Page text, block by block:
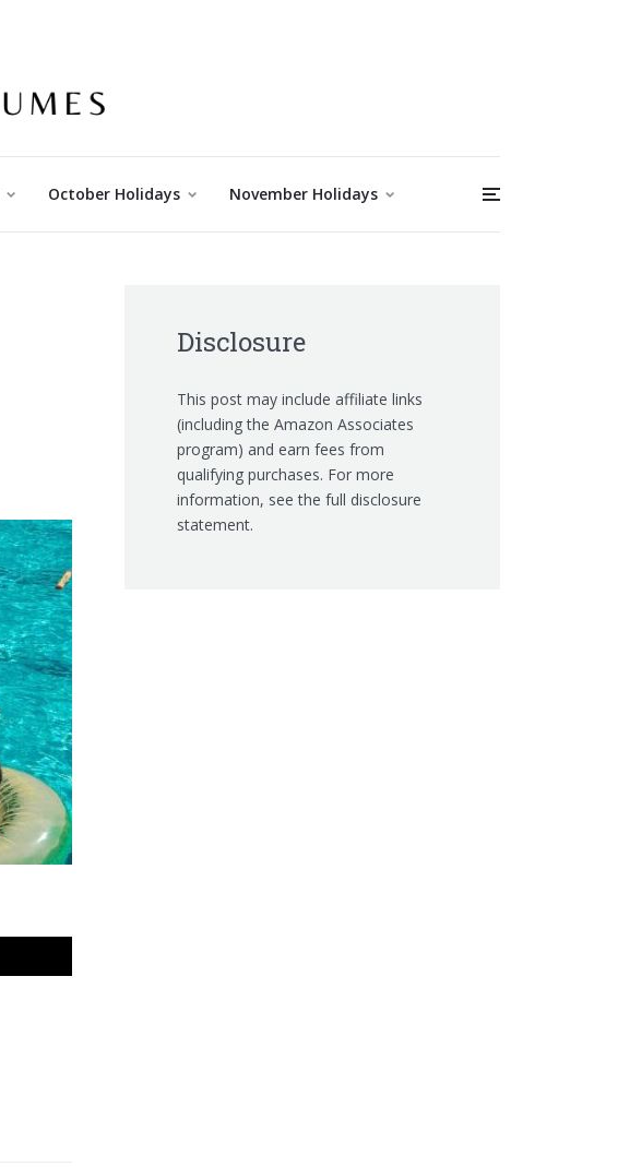
October Holidays November Holidays
Disclosure
This post may include affiliate links
(including the Amazon Associates
program) and earn fees from
qualifying purchases. For more
information, see the full disclosure
statement.